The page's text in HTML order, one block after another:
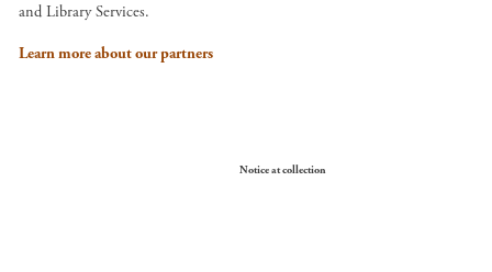
and Library Services.
Learn more about our partners
Notice at collection